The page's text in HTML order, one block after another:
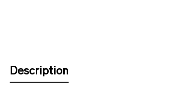
Description